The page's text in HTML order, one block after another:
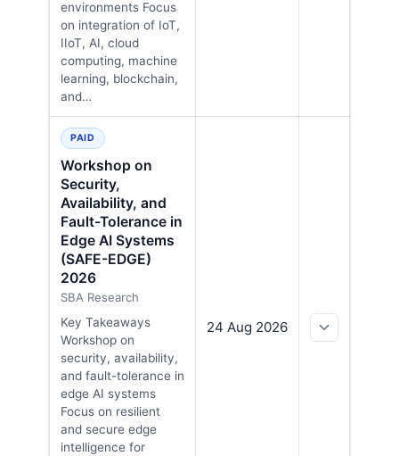
environments Focus
on integration of IoT,
IIoT, AI, cloud
computing, machine
learning, blockchain,
and…
PAID
Workshop on
Security,
Availability, and
Fault-Tolerance in
Edge AI Systems
(SAFE-EDGE)
2026
SBA Research
Key Takeaways
Workshop on
security, availability,
and fault-tolerance in
edge AI systems
Focus on resilient
and secure edge
intelligence for
24 Aug 2026